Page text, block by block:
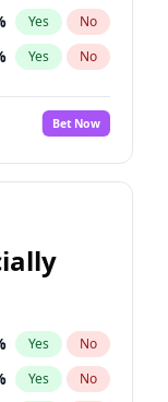
Yes No
Yes No
No
Yes No
Bet Now
Yes No
Yes No